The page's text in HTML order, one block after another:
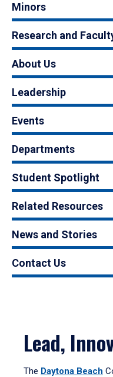
Minors
Research and
About Us
Leadership
Events
Departments
Student Spotlight
Related Resources
News and Stories
Contact Us
Lead,
The Daytona Beach